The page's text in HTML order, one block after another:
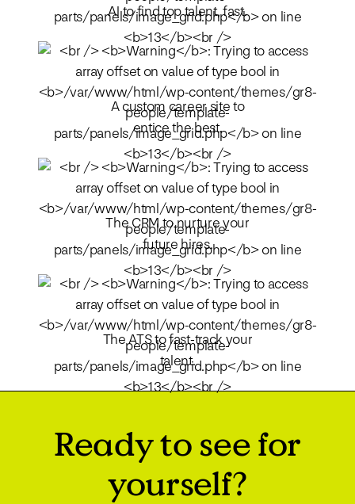
AI to find top talent, fast.
A custom career site to
entice the best.
The CRM to nurture your
future hires.
The ATS to fast-track your
talent.
Ready to see for
yourself?